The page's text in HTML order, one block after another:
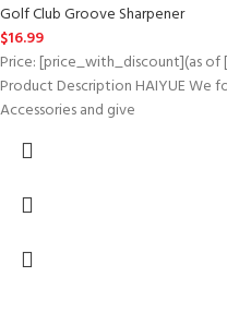
Golf Club Groove Sharpener
$16.99
Price: [price_with_discount](as
Product Description HAIYUE We
Accessories and give